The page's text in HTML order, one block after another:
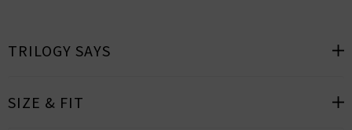
TRILOGY SAYS
SIZE & FIT